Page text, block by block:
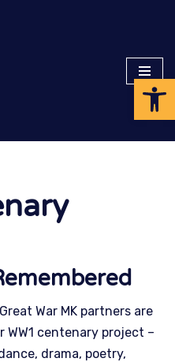
War MK partners are
centenary project –
drama, poetry,